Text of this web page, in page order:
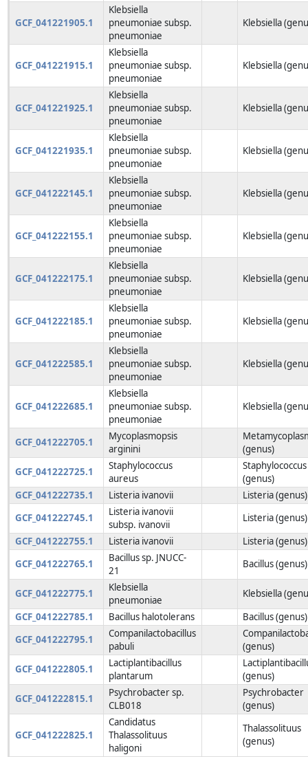
GCF_041221905.1
Klebsiella
pneumoniae subsp.
pneumoniae
Klebsiella
GCF_041221915.1
Klebsiella
pneumoniae subsp.
pneumoniae
Klebsiella
GCF_041221925.1
Klebsiella
pneumoniae subsp.
pneumoniae
Klebsiella
GCF_041221935.1
Klebsiella
pneumoniae subsp.
pneumoniae
Klebsiella
GCF_041222145.1
Klebsiella
pneumoniae subsp.
pneumoniae
Klebsiella
GCF_041222155.1
Klebsiella
pneumoniae subsp.
pneumoniae
Klebsiella
GCF_041222175.1
Klebsiella
pneumoniae subsp.
pneumoniae
Klebsiella
GCF_041222185.1
Klebsiella
pneumoniae subsp.
pneumoniae
Klebsiella
GCF_041222585.1
Klebsiella
pneumoniae subsp.
pneumoniae
Klebsiella
GCF_041222685.1
Klebsiella
pneumoniae subsp.
pneumoniae
Klebsiella
GCF_041222705.1
Mycoplasmopsis
arginini
(genus)
GCF_041222725.1
Staphylococcus
aureus
Staphylococcus
(genus)
GCF_041222735.1
Listeria ivanovii
Listeria (genus)
GCF_041222745.1
Listeria ivanovii
subsp. ivanovii
Listeria (genus)
GCF_041222755.1
Listeria ivanovii
Listeria (genus)
GCF_041222765.1
Bacillus sp. JNUCC-
21
Bacillus (genus)
GCF_041222775.1
Klebsiella
pneumoniae
Klebsiella
GCF_041222785.1
Bacillus halotolerans
Bacillus (genus)
GCF_041222795.1
Companilactobacillus
pabuli
(genus)
GCF_041222805.1
Lactiplantibacillus
plantarum
(genus)
GCF_041222815.1
Psychrobacter sp.
CLB018
Psychrobacter
(genus)
GCF_041222825.1
Candidatus
Thalassolituus
haligoni
Thalassolituus
(genus)